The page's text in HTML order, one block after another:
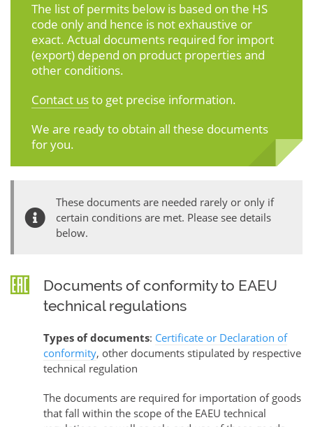
The list of permits below is based on the HS
code only and hence is not exhaustive or
exact. Actual documents required for import
(export) depend on product properties and
other conditions.
Contact usto get precise information.
We are ready to obtain all these documents
for you.
These documents are needed rarely or only if
certain conditions are met. Please see details
below.
Documents of conformity to EAEU
technical regulations
Types of documents: Certificate or Declaration of
conformity, other documents stipulated by respective
technical regulation
The documents are required for importation of goods
that fall within the scope of the EAEU technical